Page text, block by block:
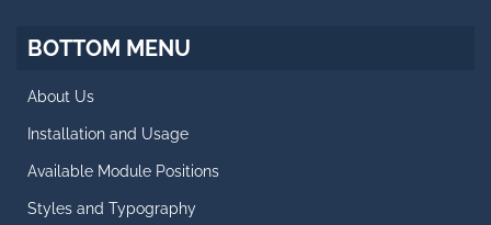
Retina Ready Carousel
Blog Posts
CALL US NOW
BOTTOM MENU
About Us
Installation and Usage
Available Module Positions
Styles and Typography